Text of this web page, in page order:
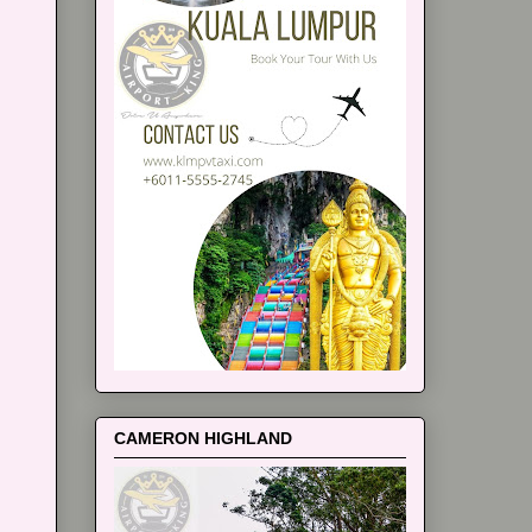
CAMERON HIGHLAND